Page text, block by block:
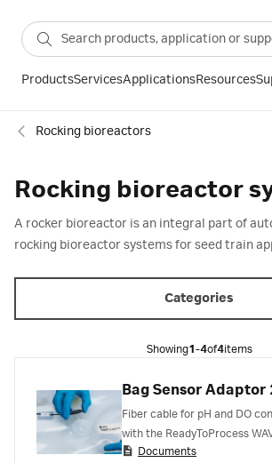
ProductsServicesApplicationsResources
Rocking bioreactors
Rocking bioreactor
A rocker bioreactor is an integral part of
rocking bioreactor systems for seed train
Categories
Showing1-4of4items
Bag Sensor Adaptor
Fiber cable for pH and DO
with the ReadyToProcess
system. Bag sensor adapter is
Documents